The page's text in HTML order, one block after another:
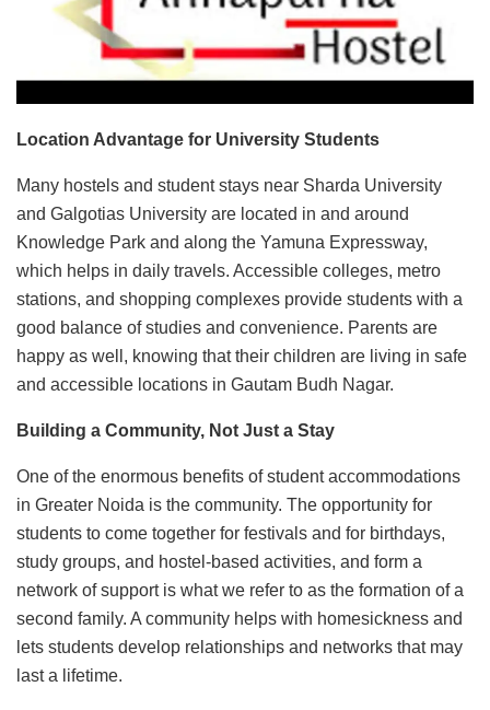
Location Advantage for University Students
Many hostels and student stays near Sharda University
and Galgotias University are located in and around
Knowledge Park and along the Yamuna Expressway,
which helps in daily travels. Accessible colleges, metro
stations, and shopping complexes provide students with a
good balance of studies and convenience. Parents are
happy as well, knowing that their children are living in safe
and accessible locations in Gautam Budh Nagar.
Building a Community, Not Just a Stay
One of the enormous benefits of student accommodations
in Greater Noida is the community. The opportunity for
students to come together for festivals and for birthdays,
study groups, and hostel-based activities, and form a
network of support is what we refer to as the formation of a
second family. A community helps with homesickness and
lets students develop relationships and networks that may
last a lifetime.